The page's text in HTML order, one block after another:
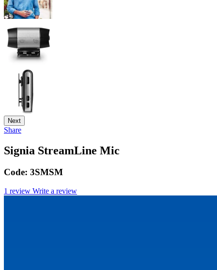
Next
Share
Signia StreamLine Mic
Code: 3SMSM
1 review Write a review